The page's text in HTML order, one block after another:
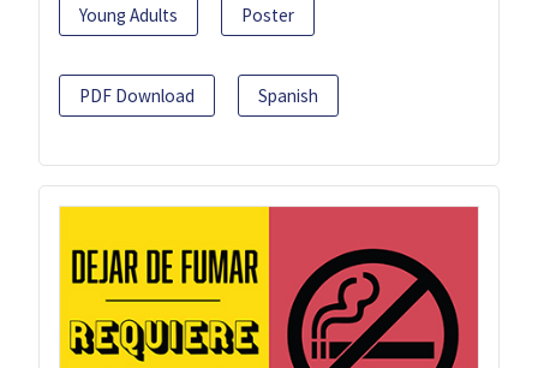
Young Adults Poster
PDF Download Spanish